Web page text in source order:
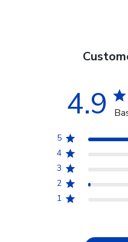
4.9
5
4
3
2
1